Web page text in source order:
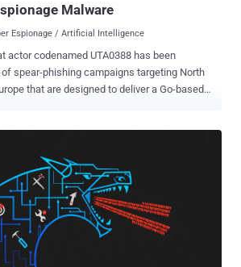
Malware
Espionage / Artificial Intelligence
codenamed UTA0388 has been
spear-phishing campaigns targeting North
that are designed to deliver a Go-based
Volexity said in a Wednesday
spear phishing campaigns was to socially
clicking links that led to a remotely hosted
Since then, the threat actor
said to have leveraged different lures and
several languages, including English,
Early iterations of the